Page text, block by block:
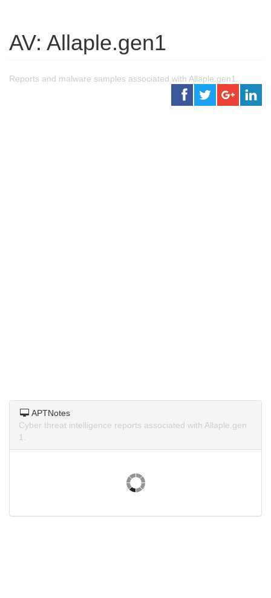
AV: Allaple.gen1
Reports and malware samples associated with Allaple.gen1.
APTNotes
Cyber threat intelligence reports associated with Allaple.gen
1.